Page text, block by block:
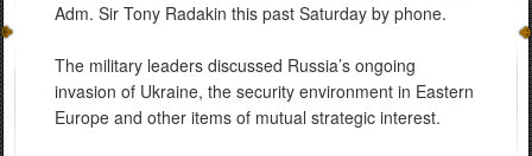
Adm. Sir Tony Radakin this past Saturday by phone.
The military leaders discussed Russia’s ongoing
invasion of Ukraine, the security environment in Eastern
Europe and other items of mutual strategic interest.